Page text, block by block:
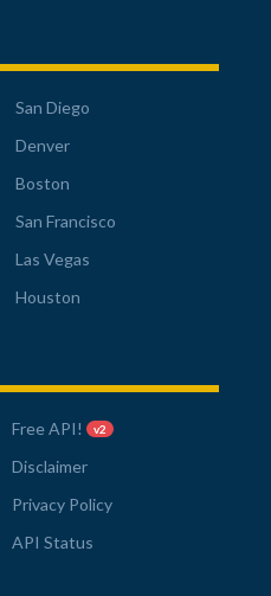
San Diego
Denver
Boston
San Francisco
Las Vegas
Houston
Free API! v2
Disclaimer
Privacy Policy
API Status